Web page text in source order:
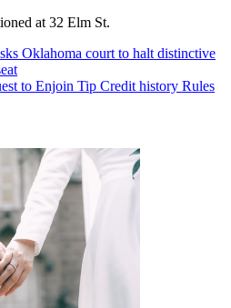
at 32 Elm St.
Oklahoma court to halt distinctive
to Enjoin Tip Credit history Rules